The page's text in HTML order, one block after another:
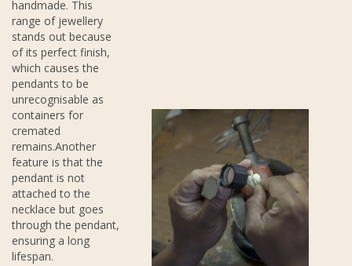
handmade. This
range of jewellery
stands out because
of its perfect finish,
which causes the
pendants to be
unrecognisable as
containers for
cremated
remains.Another
feature is that the
pendant is not
attached to the
necklace but goes
through the pendant,
ensuring a long
lifespan.